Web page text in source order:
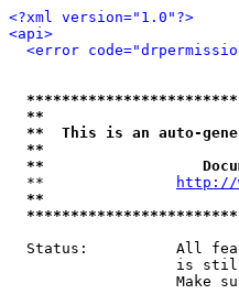
<?xml version="1.0"?>
<api>
<error
**
**  This is an auto-
**
**
  **
http://
**
Status:          All
is
Make